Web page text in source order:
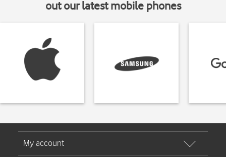
out our latest mobile phones